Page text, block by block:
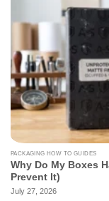
PACKAGING HOW TO GUIDES
Why Do My Boxes
Prevent It)
July 27, 2026